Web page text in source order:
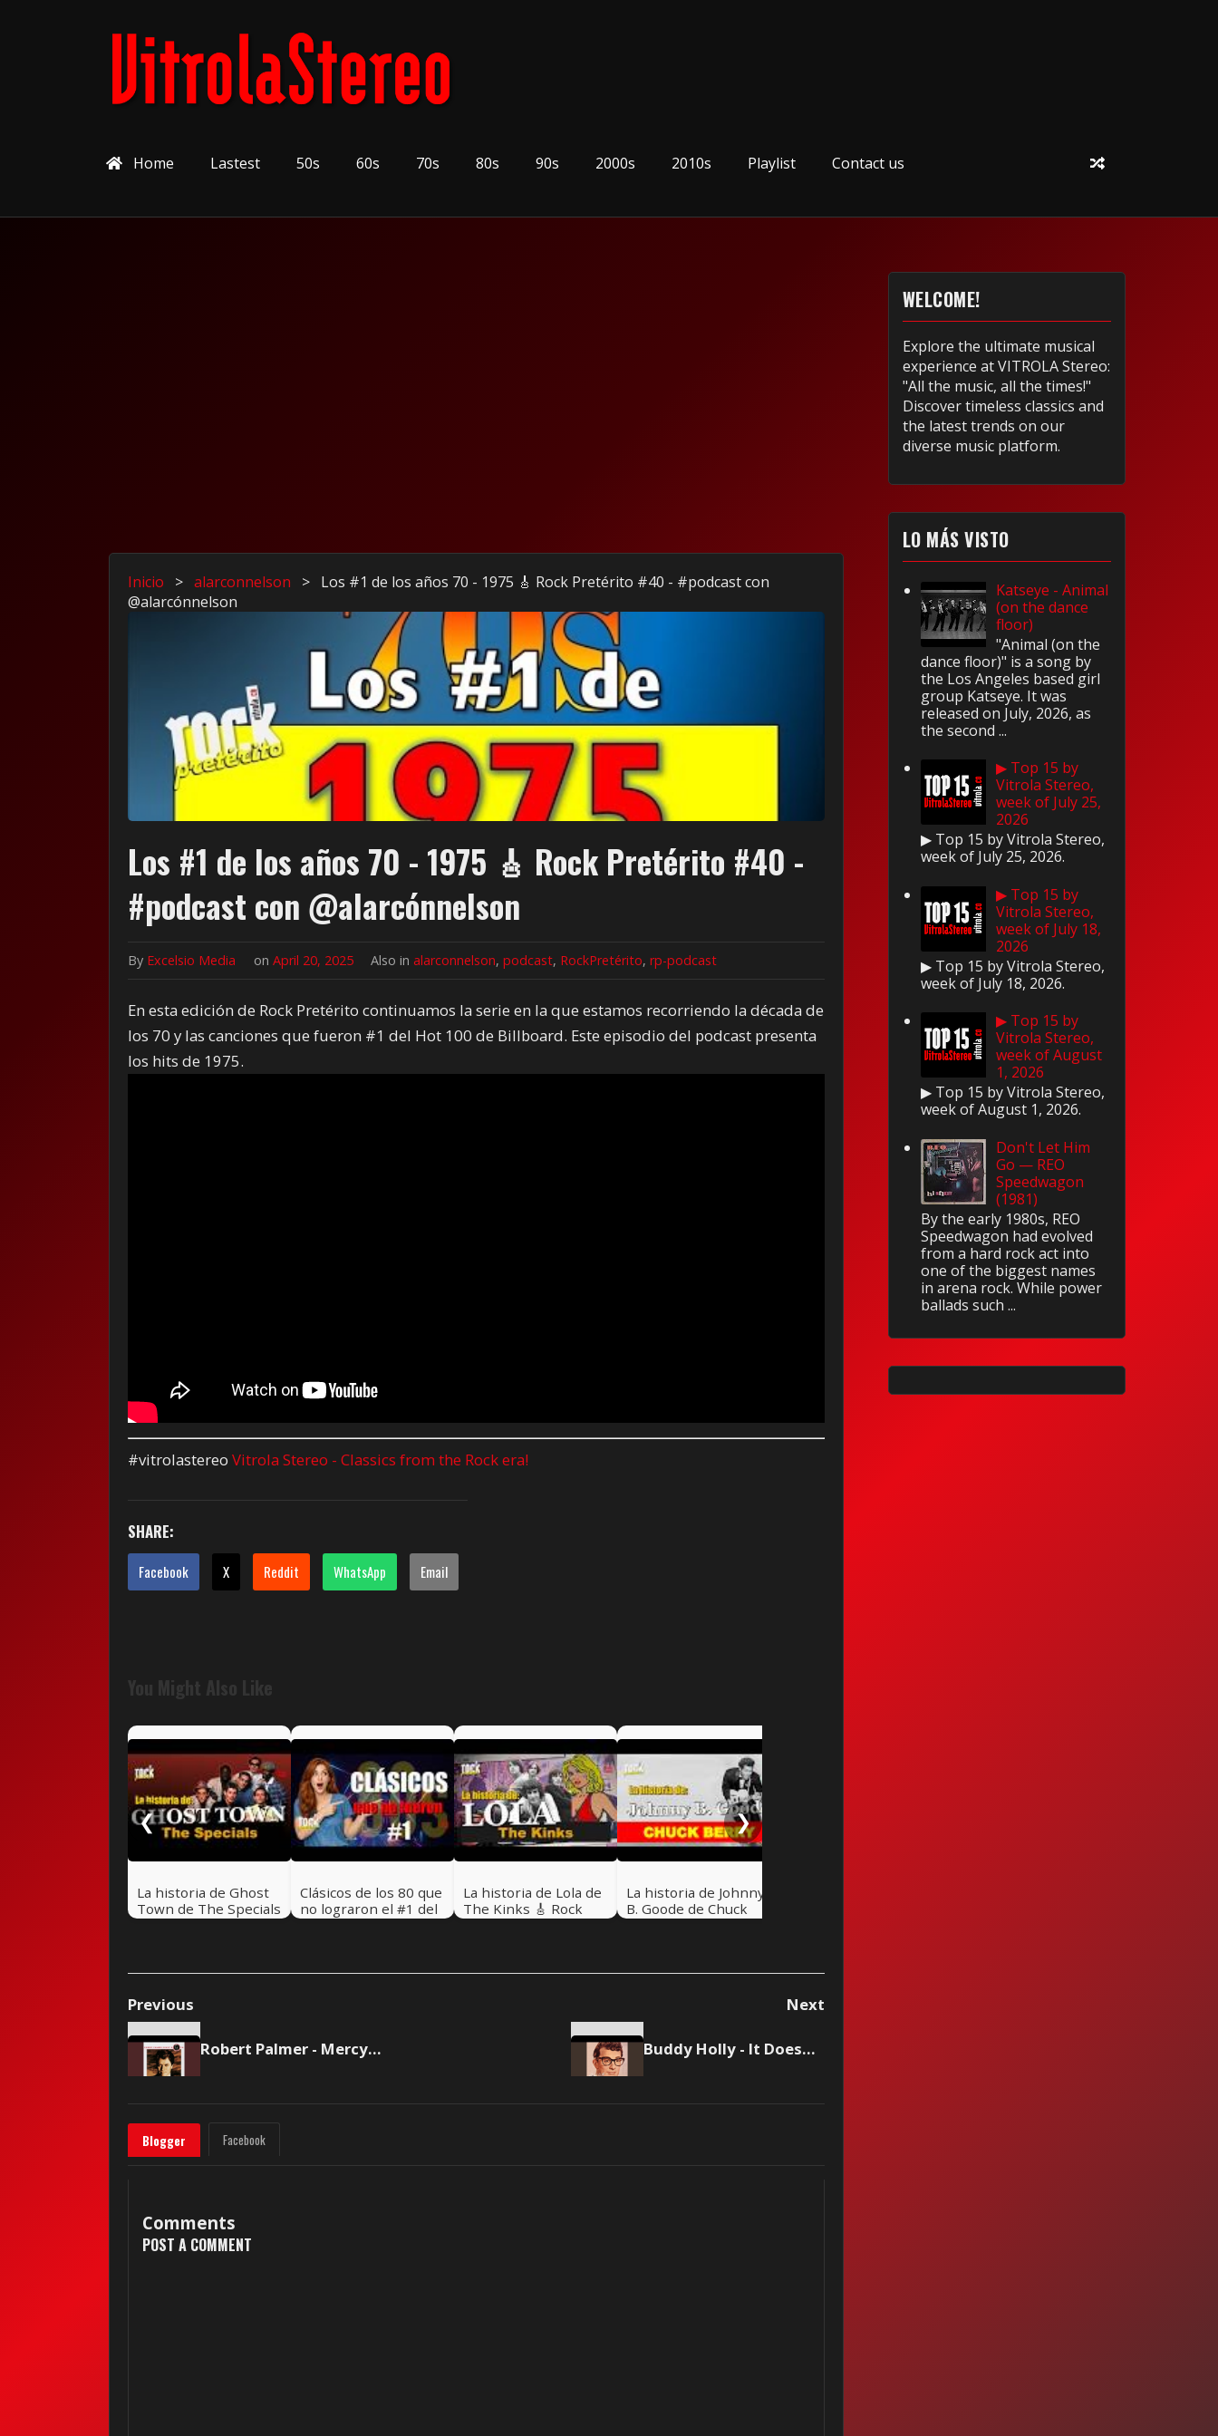
Home Lastest 50s 60s 70s 80s 90s 2000s 2010s Playlist Contact us
Inicio > alarconnelson > Los #1 de los años 70 - 1975 🎸 Rock Pretérito #40 - #podcast con
@alarcónnelson
Los #1 de los años 70 - 1975 🎸 Rock Pretérito #40 -
#podcast con @alarcónnelson
By Excelsio Media onApril 20, 2025 Also inalarconnelson,podcast, RockPretérito,rp-podcast
En esta edición de Rock Pretérito continuamos la serie en la que estamos recorriendo la década de
los 70 y las canciones que fueron #1 del Hot 100 de Billboard. Este episodio del podcast presenta
los hits de 1975.
#vitrolastereoVitrola Stereo - Classics from the Rock era!
SHARE:
Facebook X Reddit WhatsApp Email
You Might Also Like
❮
La historia de Ghost
Town de The Specials
Clásicos de los 80 que
no lograron el #1 del
La historia de Lola de
The Kinks 🎸 Rock
La historia de Johnny
B. Goode de Chuck
❯
Previous Next
Robert Palmer - Mercy Mercy Me (The Ecology)/I Want You Buddy Holly - It Doesn't Matter Anymore
Blogger Facebook
Comments
POST A COMMENT
WELCOME!
Explore the ultimate musical
experience at VITROLA Stereo:
"All the music, all the times!"
Discover timeless classics and
the latest trends on our
diverse music platform.
LO MÁS VISTO
Katseye - Animal
(on the dance
floor)
"Animal (on the
dance floor)" is a song by
the Los Angeles based girl
group Katseye. It was
released on July, 2026, as
the second ...
▶ Top 15 by
Vitrola Stereo,
week of July 25,
2026
▶ Top 15 by Vitrola Stereo,
week of July 25, 2026.
▶ Top 15 by
Vitrola Stereo,
week of July 18,
2026
▶ Top 15 by Vitrola Stereo,
week of July 18, 2026.
▶ Top 15 by
Vitrola Stereo,
week of August
1, 2026
▶ Top 15 by Vitrola Stereo,
week of August 1, 2026.
Don't Let Him
Go — REO
Speedwagon
(1981)
By the early 1980s, REO
Speedwagon had evolved
from a hard rock act into
one of the biggest names
in arena rock. While power
ballads such ...